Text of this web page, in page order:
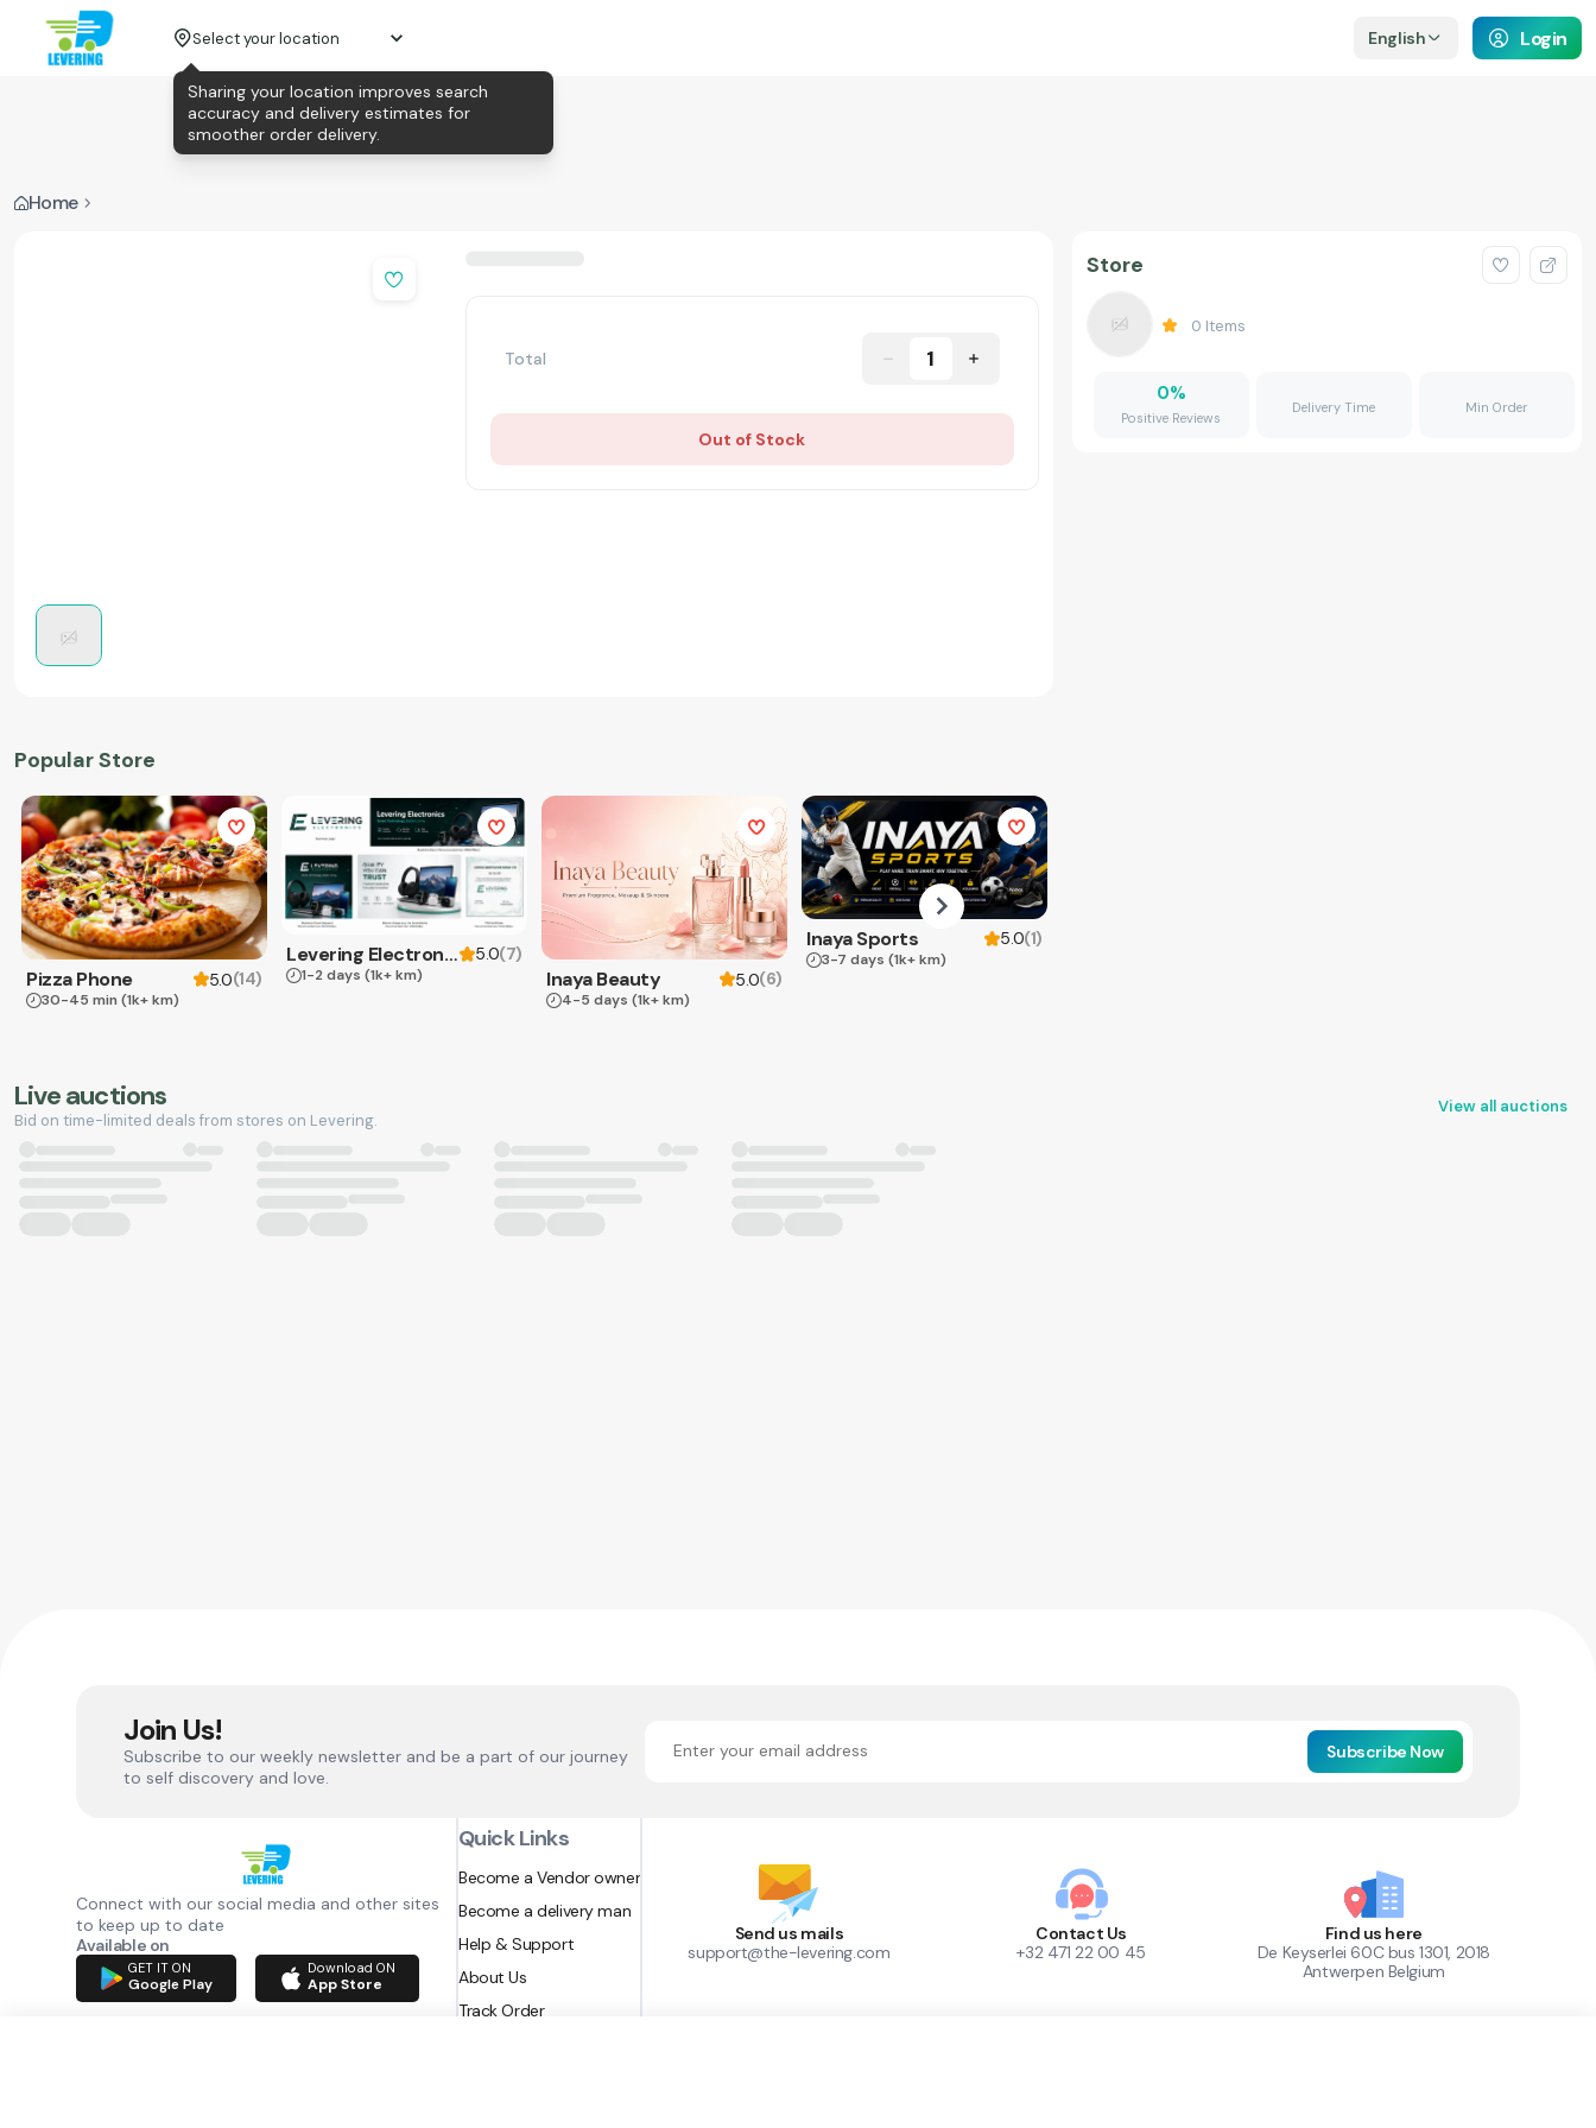
Select your location English Login
Home
Total 1
Out of Stock
Popular Store
Pizza Phone 5.0(14)
30-45 min (1k+ km)
Levering Electronics 5.0(7)
1-2 days (1k+ km) Inaya Beauty 5.0(6)
4-5 days (1k+ km)
Inaya Sports 5.0(1)
3-7 days (1k+ km)
Store
0 Items
0%
Positive Reviews
Delivery Time Min Order
Live auctions
Bid on time-limited deals from stores on Levering.
View all auctions
Join Us!
Subscribe to our weekly newsletter and be a part of our journey
to self discovery and love.
Subscribe Now
Connect with our social media and other sites
to keep up to date
Available on
GET IT ON
Google Play
Download ON
App Store
Quick Links
Become a Vendor owner
Become a delivery man
Help & Support
About Us
Track Order
Send us mails
support@the-levering.com
Contact Us
+32 471 22 00 45
Find us here
De Keyserlei 60C bus 1301, 2018
Antwerpen Belgium
Sharing your location improves search
accuracy and delivery estimates for
smoother order delivery.